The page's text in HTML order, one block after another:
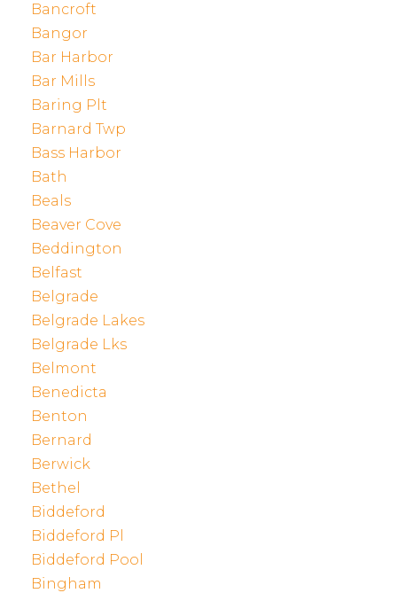
Bancroft
Bangor
Bar Harbor
Bar Mills
Baring Plt
Barnard Twp
Bass Harbor
Bath
Beals
Beaver Cove
Beddington
Belfast
Belgrade
Belgrade Lakes
Belgrade Lks
Belmont
Benedicta
Benton
Bernard
Berwick
Bethel
Biddeford
Biddeford Pl
Biddeford Pool
Bingham